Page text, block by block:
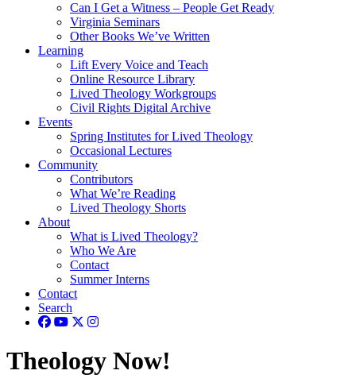
Can I Get a Witness – People Get Ready
Virginia Seminars
Other Books We’ve Written
Learning
Lift Every Voice and Teach
Online Resource Library
Lived Theology Workgroups
Civil Rights Digital Archive
Events
Spring Institutes for Lived Theology
Occasional Lectures
Community
Contributors
What We’re Reading
Lived Theology Shorts
About
What is Lived Theology?
Who We Are
Contact
Summer Interns
Contact
Search
Theology Now!